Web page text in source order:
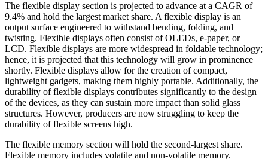
The flexible display section is projected to advance at a CAGR of
9.4% and hold the largest market share. A flexible display is an
output surface engineered to withstand bending, folding, and
twisting. Flexible displays often consist of OLEDs, e-paper, or
LCD. Flexible displays are more widespread in foldable technology;
hence, it is projected that this technology will grow in prominence
shortly. Flexible displays allow for the creation of compact,
lightweight gadgets, making them highly portable. Additionally, the
durability of flexible displays contributes significantly to the design
of the devices, as they can sustain more impact than solid glass
structures. However, producers are now struggling to keep the
durability of flexible screens high.
The flexible memory section will hold the second-largest share.
Flexible memory includes volatile and non-volatile memory.